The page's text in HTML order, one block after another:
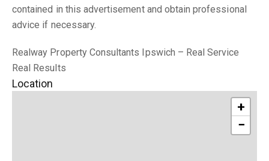
contained in this advertisement and obtain professional
advice if necessary.
Realway Property Consultants Ipswich – Real Service
Real Results
Location
+
−